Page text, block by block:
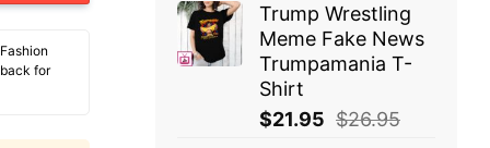
for
Trump Wrestling
Meme Fake News
Trumpamania T-
Shirt
$21.95 $26.95